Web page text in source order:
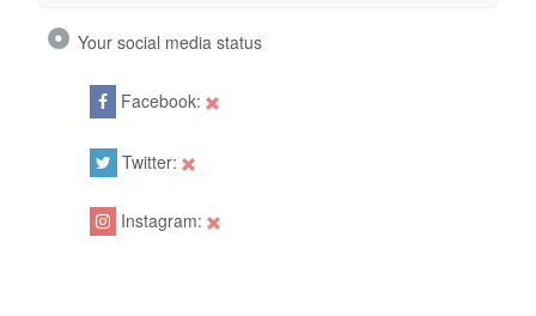
Your social media status
Facebook:
Twitter:
Instagram: